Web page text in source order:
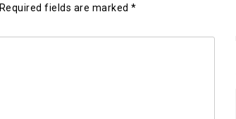
Required fields are marked *